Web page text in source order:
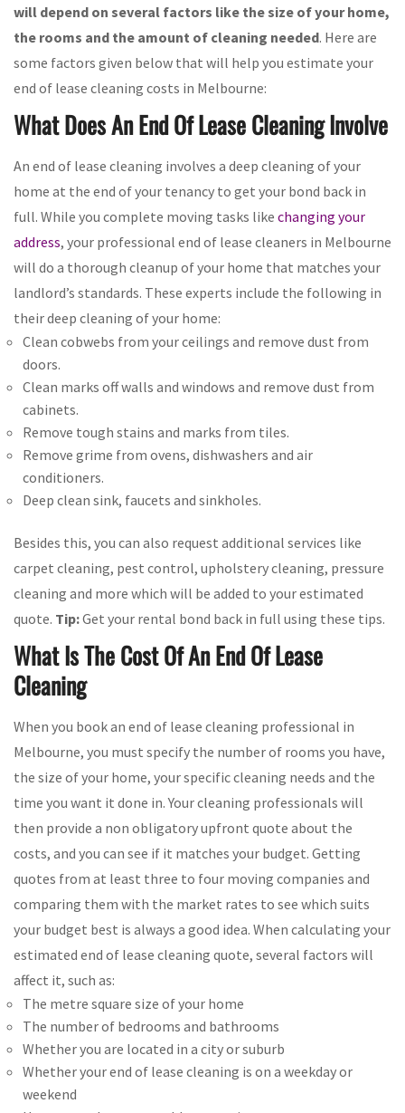
will depend on several factors like the size of your home,
the rooms and the amount of cleaning needed. Here are
some factors given below that will help you estimate your
end of lease cleaning costs in Melbourne:
What Does An End Of Lease Cleaning Involve
An end of lease cleaning involves a deep cleaning of your
home at the end of your tenancy to get your bond back in
full. While you complete moving tasks like changing your
address, your professional end of lease cleaners in Melbourne
will do a thorough cleanup of your home that matches your
landlord’s standards. These experts include the following in
their deep cleaning of your home:
Clean cobwebs from your ceilings and remove dust from
doors.
Clean marks off walls and windows and remove dust from
cabinets.
Remove tough stains and marks from tiles.
Remove grime from ovens, dishwashers and air
conditioners.
Deep clean sink, faucets and sinkholes.
Besides this, you can also request additional services like
carpet cleaning, pest control, upholstery cleaning, pressure
cleaning and more which will be added to your estimated
quote. Tip:Get your rental bond back in full using these tips.
What Is The Cost Of An End Of Lease
Cleaning
When you book an end of lease cleaning professional in
Melbourne, you must specify the number of rooms you have,
the size of your home, your specific cleaning needs and the
time you want it done in. Your cleaning professionals will
then provide a non obligatory upfront quote about the
costs, and you can see if it matches your budget. Getting
quotes from at least three to four moving companies and
comparing them with the market rates to see which suits
your budget best is always a good idea. When calculating your
estimated end of lease cleaning quote, several factors will
affect it, such as:
The metre square size of your home
The number of bedrooms and bathrooms
Whether you are located in a city or suburb
Whether your end of lease cleaning is on a weekday or
weekend